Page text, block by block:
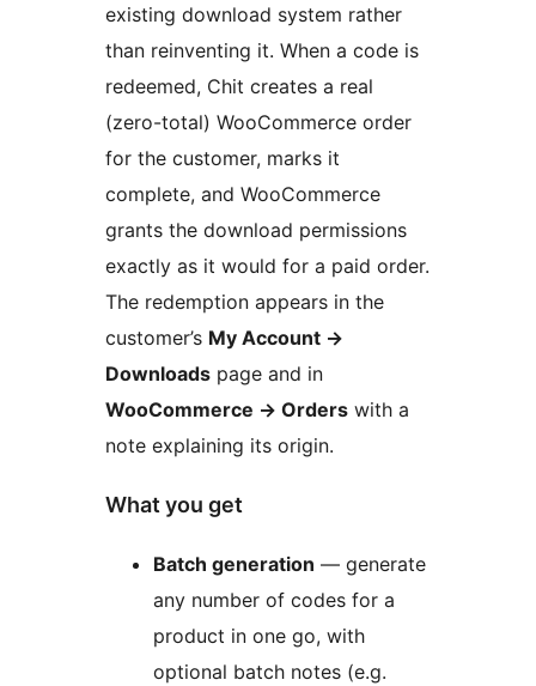
existing download system rather
than reinventing it. When a code is
redeemed, Chit creates a real
(zero-total) WooCommerce order
for the customer, marks it
complete, and WooCommerce
grants the download permissions
exactly as it would for a paid order.
The redemption appears in the
customer’s My Account →
Downloads page and in
WooCommerce → Orders with a
note explaining its origin.
What you get
Batch generation — generate
any number of codes for a
product in one go, with
optional batch notes (e.g.